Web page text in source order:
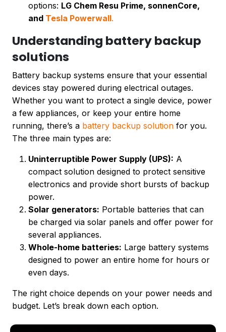
options: LG Chem Resu Prime, sonnenCore,
and Tesla Powerwall.
Understanding battery backup
solutions
Battery backup systems ensure that your essential
devices stay powered during electrical outages.
Whether you want to protect a single device, power
a few appliances, or keep your entire home
running, there’s a battery backup solution for you.
The three main types are:
Uninterruptible Power Supply (UPS): A
compact solution designed to protect sensitive
electronics and provide short bursts of backup
power.
Solar generators: Portable batteries that can
be charged via solar panels and offer power for
several appliances.
Whole-home batteries: Large battery systems
designed to power an entire home for hours or
even days.
The right choice depends on your power needs and
budget. Let’s break down each option.